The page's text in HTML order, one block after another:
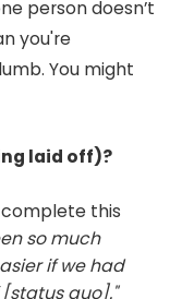
person doesn’t
you're
You might
laid off)?
complete this
so much
if we had
quo]."